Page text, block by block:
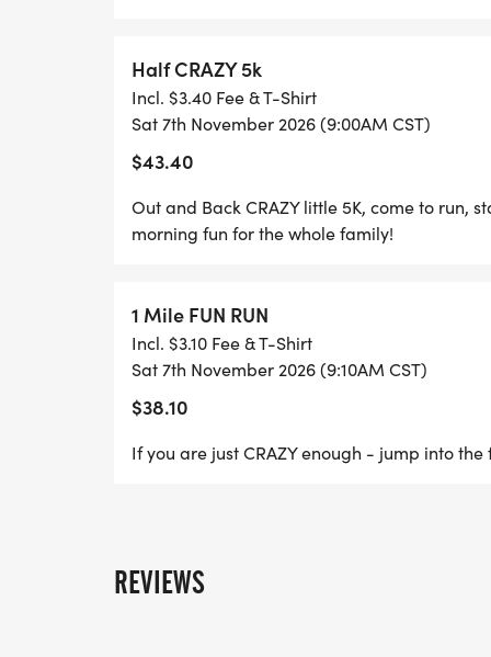
**If you sign up within one week of the
be available on race day**
This race will be chip-timed and results
Packet Pickup:
FRIDAY EVENING AT BANKHEAD TEXAS
HUBBARD ST, MINERAL WELLS, TX
AT THE CRAZY RUN STAGING AREA IN
No Refunds! We understand things
Half CRAZY 5k
Incl. $3.40 Fee & T-Shirt
Sat 7th November 2026 (9:00AM CST)
$43.40
Out and Back CRAZY little 5K, come to run,
morning fun for the whole family!
1 Mile FUN RUN
Incl. $3.10 Fee & T-Shirt
Sat 7th November 2026 (9:10AM CST)
$38.10
If you are just CRAZY enough - jump into
REVIEWS